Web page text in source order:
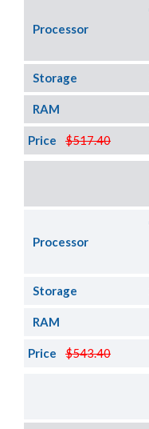
Processor
Storage
RAM
$517.40
Price
Processor
Storage
RAM
$543.40
Price